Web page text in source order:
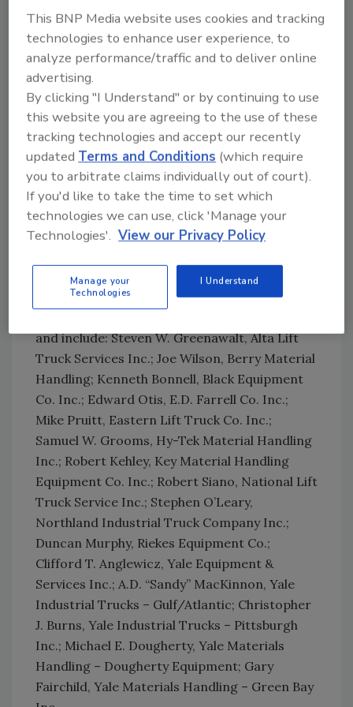
changes represent a 33 percent increase in
warranty protection over the previous
warranty coverage of two years.
Cat Lift Trucks
Houston Food Bank with a 5,000-pound
capacity hand pallet truck for its outstanding
community service to the Greater Houston
area and surrounding counties, and also
delivered a substantial food donation to kick
off the Houston Food Banks’ Spirit of Texas
Food Drive.
Yale Materials Handling Corp. , Greenville,
11th Annual Dealer of Excellence Awards. The
Dealers of Excellence are the top performing
and include: Steven W. Greenawalt, Alta Lift
Truck Services Inc.; Joe Wilson, Berry Material
Handling; Kenneth Bonnell, Black Equipment
Co. Inc.; Edward Otis, E.D. Farrell Co. Inc.;
Mike Pruitt, Eastern Lift Truck Co. Inc.;
Samuel W. Grooms, Hy-Tek Material Handling
Inc.; Robert Kehley, Key Material Handling
Equipment Co. Inc.; Robert Siano, National Lift
Truck Service Inc.; Stephen O’Leary,
Northland Industrial Truck Company Inc.;
Duncan Murphy, Riekes Equipment Co.;
Clifford T. Anglewicz, Yale Equipment &
Services Inc.; A.D. “Sandy” MacKinnon, Yale
Industrial Trucks – Gulf/Atlantic; Christopher
J. Burns, Yale Industrial Trucks – Pittsburgh
Inc.; Michael E. Dougherty, Yale Materials
Handling – Dougherty Equipment; Gary
Fairchild, Yale Materials Handling – Green Bay
This BNP Media website uses cookies and tracking
technologies to enhance user experience, to
analyze performance/traffic and to deliver online
advertising.
By clicking "I Understand" or by continuing to use
this website you are agreeing to the use of these
tracking technologies and accept our recently
updatedTerms and Conditions (which require
you to arbitrate claims individually out of court).
If you'd like to take the time to set which
technologies we can use, click 'Manage your
Technologies'. View our Privacy Policy
Manage your
Technologies
I Understand